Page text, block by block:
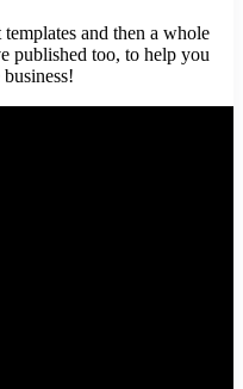
and then a whole
published too, to help you